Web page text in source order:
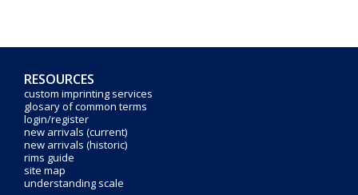
RESOURCES
custom imprinting services
glosary of common terms
login/register
new arrivals (current)
new arrivals (historic)
rims guide
site map
understanding scale